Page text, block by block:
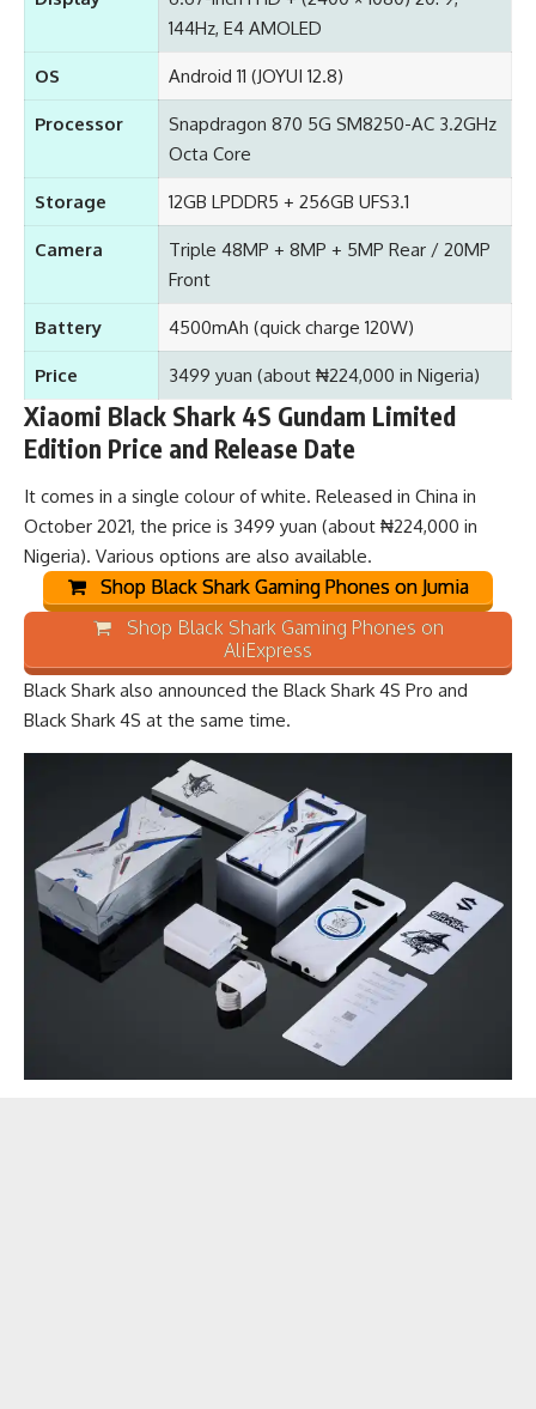
144Hz, E4 AMOLED
OS Android 11 (JOYUI 12.8)
Processor
Snapdragon 870 5G SM8250-AC 3.2GHz
Octa Core
Storage 12GB LPDDR5 + 256GB UFS3.1
Camera
Triple 48MP + 8MP + 5MP Rear / 20MP
Front
Battery 4500mAh (quick charge 120W)
Price 3499 yuan (about ₦224,000 in Nigeria)
Xiaomi Black Shark 4S Gundam Limited
Edition Price and Release Date
It comes in a single colour of white. Released in China in
October 2021, the price is 3499 yuan (about ₦224,000 in
Nigeria). Various options are also available.
Shop Black Shark Gaming Phones on Jumia
Shop Black Shark Gaming Phones on
AliExpress
Black Shark also announced the Black Shark 4S Pro and
Black Shark 4S at the same time.